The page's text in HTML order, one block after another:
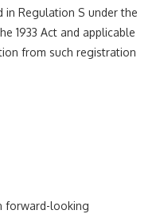
in Regulation S under the
1933 Act and applicable
from such registration
forward-looking